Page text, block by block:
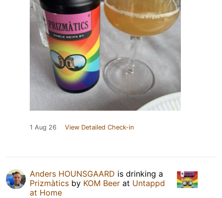
1 Aug 26 View Detailed Check-in
Anders HOUNSGAARD is drinking a
Prizmàtics by KOM Beer at Untappd
at Home